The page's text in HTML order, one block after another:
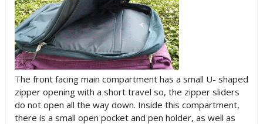
The front facing main compartment has a small U- shaped
zipper opening with a short travel so, the zipper sliders
do not open all the way down. Inside this compartment,
there is a small open pocket and pen holder, as well as